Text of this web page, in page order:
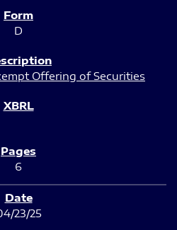
D
Offering of Securities
6
23/25